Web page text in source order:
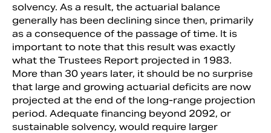
solvency. As a result, the actuarial balance
generally has been declining since then, primarily
as a consequence of the passage of time. It is
important to note that this result was exactly
what the Trustees Report projected in 1983.
More than 30 years later, it should be no surprise
that large and growing actuarial deficits are now
projected at the end of the long-range projection
period. Adequate financing beyond 2092, or
sustainable solvency, would require larger